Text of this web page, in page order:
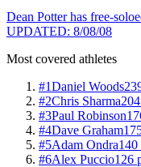
Dean Potter has free-
UPDATED: 8/08/08
Most covered athletes
#1Daniel Woods
#2Chris Sharma
#3Paul Robinson
#4Dave Graham
#5Adam Ondra140
#6Alex Puccio126